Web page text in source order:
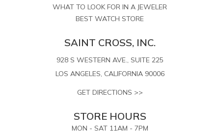
WHAT TO LOOK FOR IN A JEWELER
BEST WATCH STORE
SAINT CROSS, INC.
928 S WESTERN AVE., SUITE 225
LOS ANGELES, CALIFORNIA 90006
GET DIRECTIONS >>
STORE HOURS
MON - SAT 11AM - 7PM